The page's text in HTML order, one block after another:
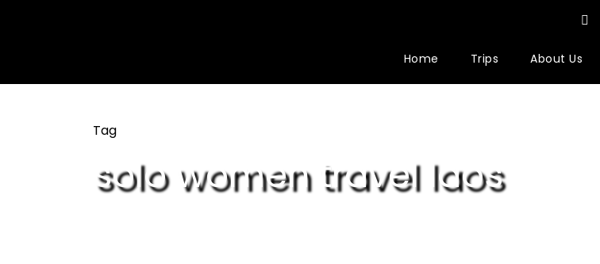
Home Trips About Us
Tag
solo women travel laos